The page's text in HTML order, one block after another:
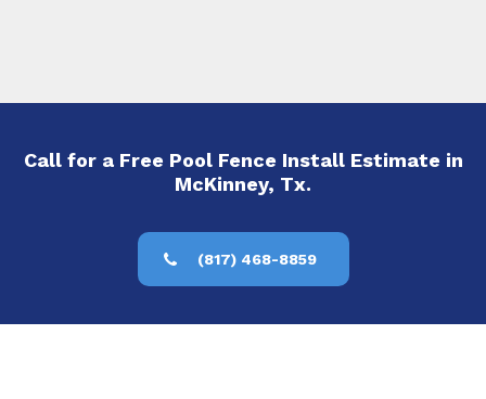
Call for a Free Pool Fence Install Estimate in
McKinney, Tx.
(817) 468-8859